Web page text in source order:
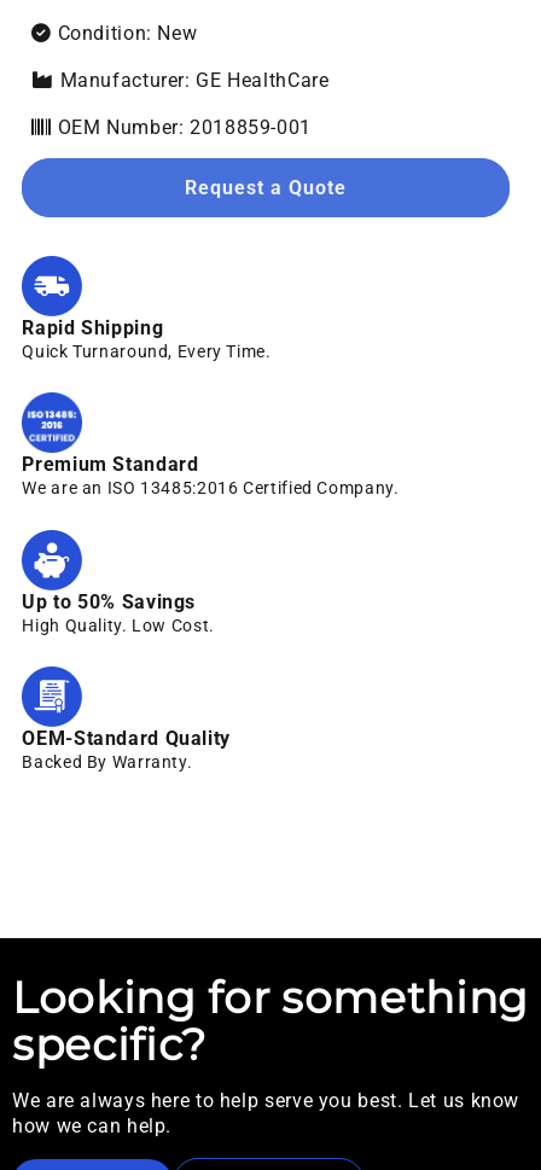
Condition: New
Manufacturer: GE HealthCare
OEM Number: 2018859-001
Request a Quote
Rapid Shipping
Quick Turnaround, Every Time.
Premium Standard
We are an ISO 13485:2016 Certified Company.
Up to 50% Savings
High Quality. Low Cost.
OEM-Standard Quality
Backed By Warranty.
Looking for something
specific?
We are always here to help serve you best. Let us know
how we can help.